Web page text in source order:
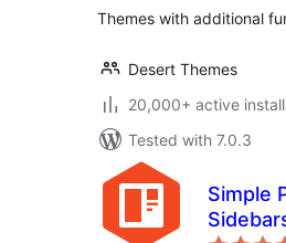
Themes with additional
Desert Themes
20,000+ active
Tested with 7.0.3
Simple